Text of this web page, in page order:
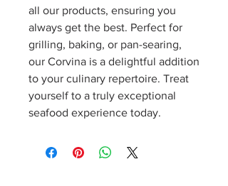
all our products, ensuring you
always get the best. Perfect for
grilling, baking, or pan-searing,
our Corvina is a delightful addition
to your culinary repertoire. Treat
yourself to a truly exceptional
seafood experience today.